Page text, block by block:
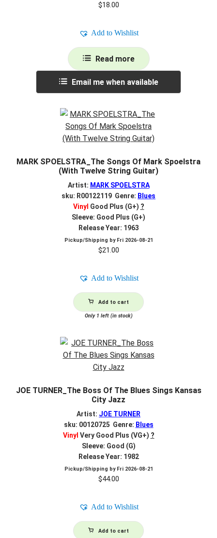
$18.00
Add to Wishlist
Read more
Email me when available
MARK SPOELSTRA_The Songs Of Mark Spoelstra
(With Twelve String Guitar)
Artist: MARK SPOELSTRA
sku: R00122119 Genre: Blues
Vinyl Good Plus (G+) ?
Sleeve: Good Plus (G+)
Release Year: 1963
Pickup/Shipping by Fri 2026-08-21
$21.00
Add to Wishlist
Add to cart
Only 1 left (in stock)
JOE TURNER_The Boss Of The Blues Sings Kansas
City Jazz
Artist: JOE TURNER
sku: 00120725 Genre: Blues
Vinyl Very Good Plus (VG+) ?
Sleeve: Good (G)
Release Year: 1982
Pickup/Shipping by Fri 2026-08-21
$44.00
Add to Wishlist
Add to cart